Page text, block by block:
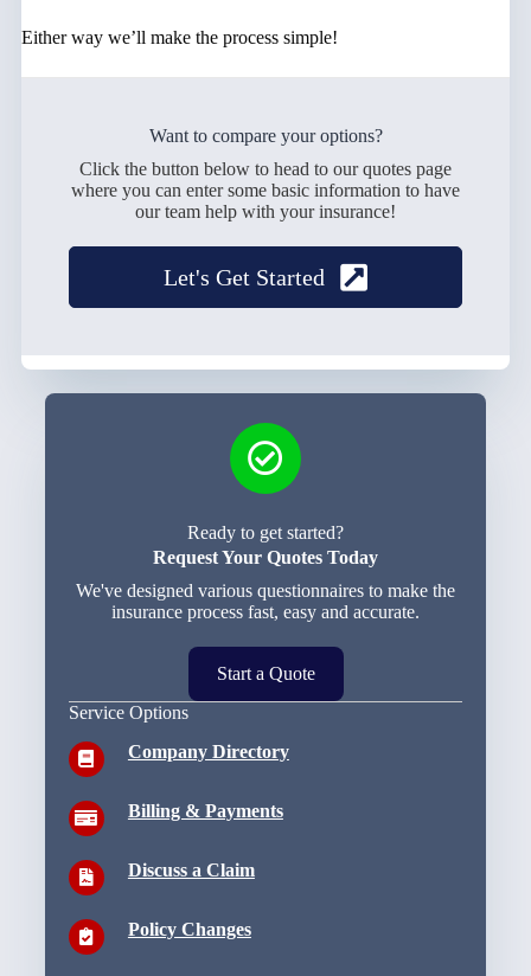
Either way we’ll make the process simple!
Want to compare your options?
Click the button below to head to our quotes page
where you can enter some basic information to have
our team help with your insurance!
Let's Get Started
Ready to get started?
Request Your Quotes Today
We've designed various questionnaires to make the
insurance process fast, easy and accurate.
Start a Quote
Service Options
Company Directory
Billing & Payments
Discuss a Claim
Policy Changes